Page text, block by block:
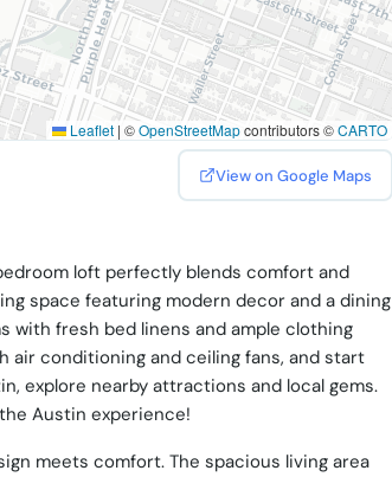
Leaflet | ©OpenStreetMapcontributors ©CARTO
View on Google Maps
loft perfectly blends comfort and
space featuring modern decor and a dining
with fresh bed linens and ample clothing
air conditioning and ceiling fans, and start
explore nearby attractions and local gems.
Austin experience!
meets comfort. The spacious living area